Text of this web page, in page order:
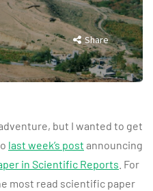
Share
but I wanted to get
last week’s post announcing
in Scientific Reports . For
most read scientific paper